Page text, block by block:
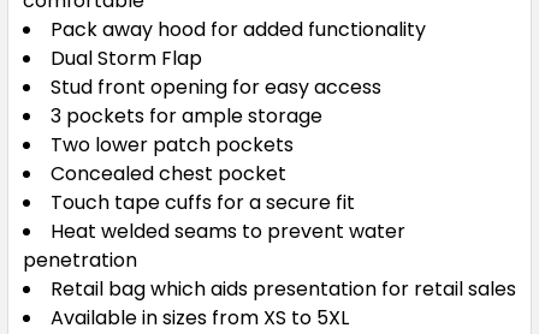
Pack away hood for added functionality
Dual Storm Flap
Stud front opening for easy access
3 pockets for ample storage
Two lower patch pockets
Concealed chest pocket
Touch tape cuffs for a secure fit
Heat welded seams to prevent water
penetration
Retail bag which aids presentation for retail sales
Available in sizes from XS to 5XL